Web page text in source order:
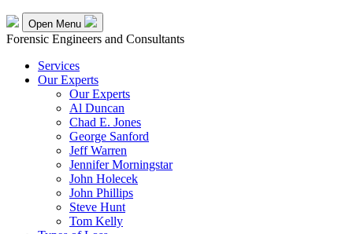
Open Menu
Forensic Engineers and Consultants
Services
Our Experts
Our Experts
Al Duncan
Chad E. Jones
George Sanford
Jeff Warren
Jennifer Morningstar
John Holecek
John Phillips
Steve Hunt
Tom Kelly